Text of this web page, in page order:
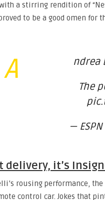
a stirring rendition of
to be a good omen for
A ndrea
The
— ESPN
delivery, it’s
rousing performance,
control car. Jokes that